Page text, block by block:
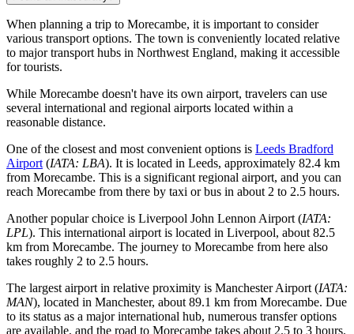
When planning a trip to Morecambe, it is important to consider
various transport options. The town is conveniently located relative
to major transport hubs in Northwest England, making it accessible
for tourists.
While Morecambe doesn't have its own airport, travelers can use
several international and regional airports located within a
reasonable distance.
One of the closest and most convenient options is Leeds Bradford
Airport (IATA: LBA). It is located in Leeds, approximately 82.4 km
from Morecambe. This is a significant regional airport, and you can
reach Morecambe from there by taxi or bus in about 2 to 2.5 hours.
Another popular choice is Liverpool John Lennon Airport (IATA:
LPL). This international airport is located in Liverpool, about 82.5
km from Morecambe. The journey to Morecambe from here also
takes roughly 2 to 2.5 hours.
The largest airport in relative proximity is Manchester Airport (IATA:
MAN), located in Manchester, about 89.1 km from Morecambe. Due
to its status as a major international hub, numerous transfer options
are available, and the road to Morecambe takes about 2.5 to 3 hours.